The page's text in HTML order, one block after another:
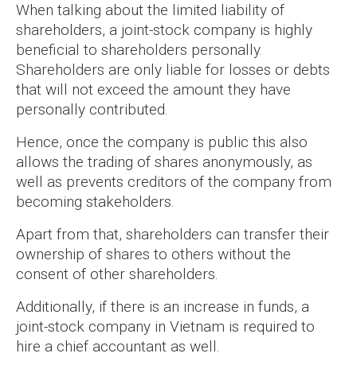
When talking about the limited liability of
shareholders, a joint-stock company is highly
beneficial to shareholders personally.
Shareholders are only liable for losses or debts
that will not exceed the amount they have
personally contributed.
Hence, once the company is public this also
allows the trading of shares anonymously, as
well as prevents creditors of the company from
becoming stakeholders.
Apart from that, shareholders can transfer their
ownership of shares to others without the
consent of other shareholders.
Additionally, if there is an increase in funds, a
joint-stock company in Vietnam is required to
hire a chief accountant as well.